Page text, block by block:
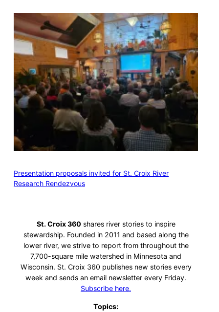
Presentation proposals invited for St. Croix River
Research Rendezvous
St. Croix 360 shares river stories to inspire
stewardship. Founded in 2011 and based along the
lower river, we strive to report from throughout the
7,700-square mile watershed in Minnesota and
Wisconsin. St. Croix 360 publishes new stories every
week and sends an email newsletter every Friday.
Subscribe here.
Topics: